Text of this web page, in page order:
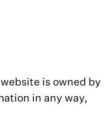
is owned by
in any way,